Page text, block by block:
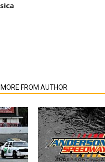
MORE FROM AUTHOR